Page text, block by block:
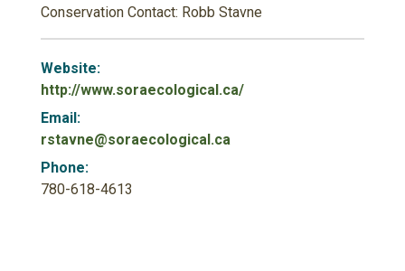
Conservation Contact: Robb Stavne
Website:
http://www.soraecological.ca/
Email:
rstavne@soraecological.ca
Phone:
780-618-4613